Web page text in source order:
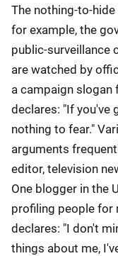
The nothing-to-
for example, the
public-surveillance
are watched by
a campaign slogan
declares: "If you've
nothing to fear."
arguments
editor, television
One blogger in the
profiling people for
declares: "I don't
things about me,